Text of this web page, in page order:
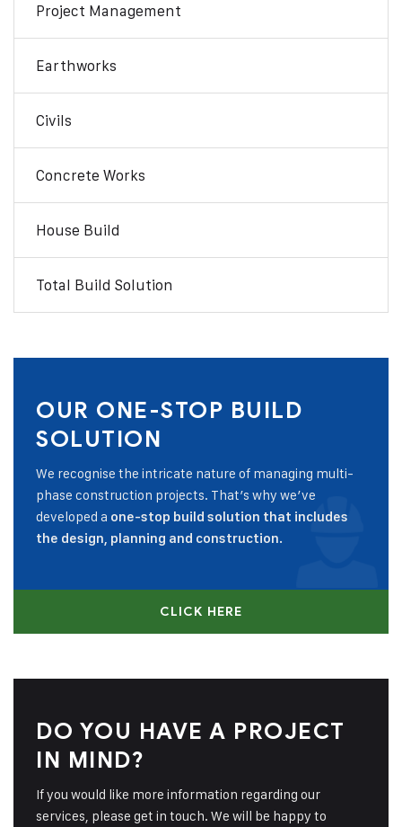
Project Management
Earthworks
Civils
Concrete Works
House Build
Total Build Solution
OUR ONE-STOP BUILD
SOLUTION
We recognise the intricate nature of managing multi-
phase construction projects. That’s why we’ve
developed a one-stop build solution that includes
the design, planning and construction.
CLICK HERE
DO YOU HAVE A PROJECT
IN MIND?
If you would like more information regarding our
services, please get in touch. We will be happy to